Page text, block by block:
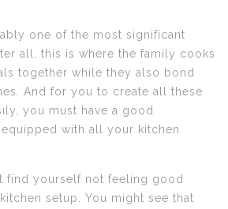
one of the most significant
all, this is where the family cooks
together while they also bond
And for you to create all these
you must have a good
with all your kitchen
find yourself not feeling good
setup. You might see that